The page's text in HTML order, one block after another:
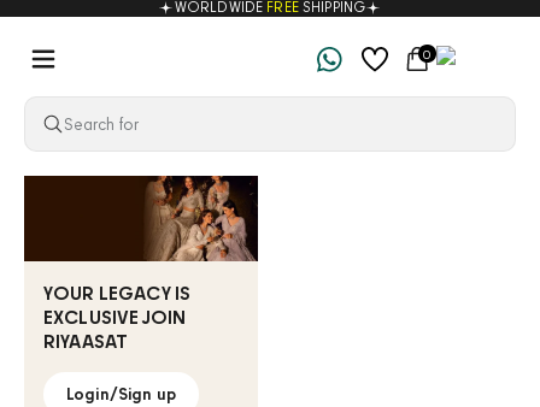
Skip to content WORLDWIDE FREESHIPPING
Riyaasat
Navigation menu Cart0
YOUR LEGACY IS
EXCLUSIVE JOIN
RIYAASAT
Login/Sign up